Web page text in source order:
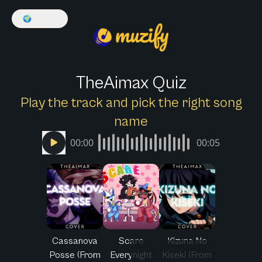
🌍
TheAimax Quiz
Play the track and pick the right song
name
00:00 00:05
Cassanova
Posse (From
Scare
Everynight
Kizuna No
Kiseki (From